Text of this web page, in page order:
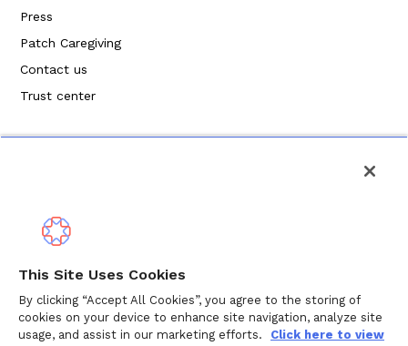
Press
Patch Caregiving
Contact us
Trust center
Política de cookies
This Site Uses Cookies
By clicking “Accept All Cookies”, you agree to the storing of
cookies on your device to enhance site navigation, analyze site
usage, and assist in our marketing efforts.
Click here to view